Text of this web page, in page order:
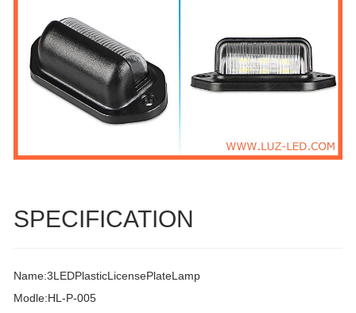
SPECIFICATION
Name:3LEDPlasticLicensePlateLamp
Modle:HL-P-005